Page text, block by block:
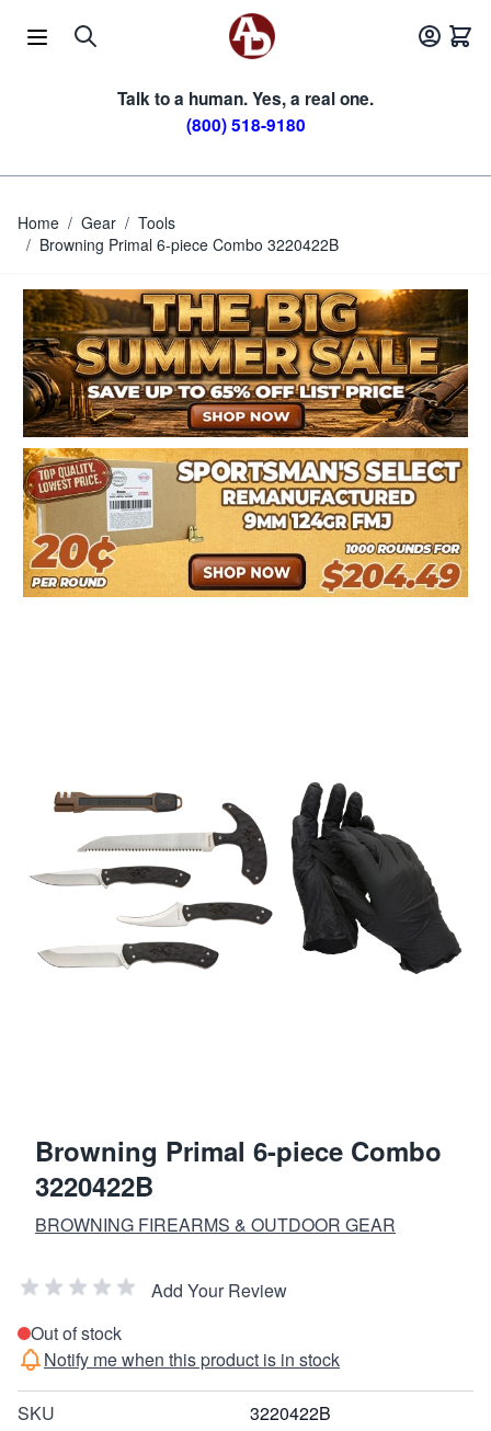
Talk to a human. Yes, a real one.
(800) 518-9180
Home / Gear / Tools
/ Browning Primal 6-piece Combo 3220422B
Browning Primal 6-piece Combo
3220422B
BROWNING FIREARMS & OUTDOOR GEAR
Add Your Review
Out of stock
Notify me when this product is in stock
SKU 3220422B